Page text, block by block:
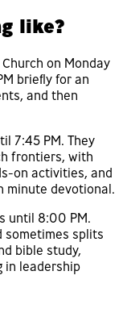
like?
on Monday
briefly for an
and then
7:45 PM. They
frontiers, with
on activities, and
minute devotional.
until 8:00 PM.
sometimes splits
bible study,
in leadership